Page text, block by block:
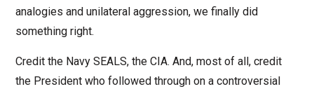
analogies and unilateral aggression, we finally did
something right.
Credit the Navy SEALS, the CIA. And, most of all, credit
the President who followed through on a controversial